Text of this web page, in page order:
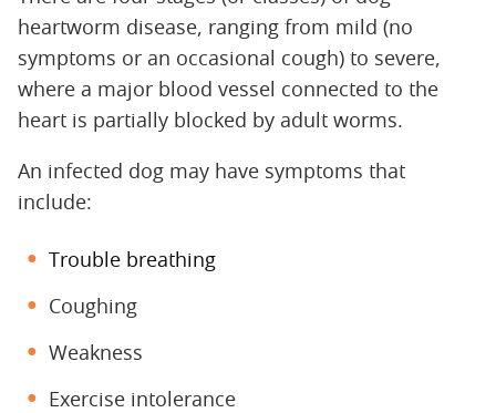
heartworm disease, ranging from mild (no
symptoms or an occasional cough) to severe,
where a major blood vessel connected to the
heart is partially blocked by adult worms.
An infected dog may have symptoms that
include:
Trouble breathing
Coughing
Weakness
Exercise intolerance